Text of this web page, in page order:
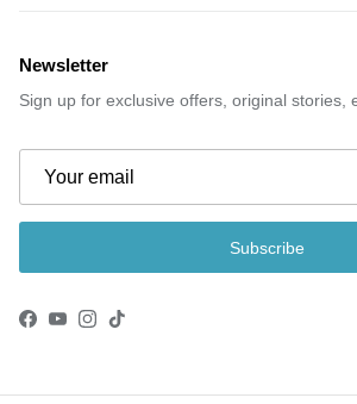
Newsletter
Sign up for exclusive offers, original stories,
Subscribe
Facebook
YouTube
Instagram
TikTok